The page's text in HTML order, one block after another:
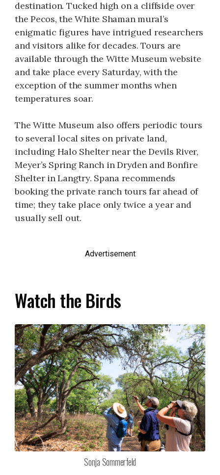
destination. Tucked high on a cliffside over
the Pecos, the White Shaman mural’s
enigmatic figures have intrigued researchers
and visitors alike for decades. Tours are
available through the Witte Museum website
and take place every Saturday, with the
exception of the summer months when
temperatures soar.
The Witte Museum also offers periodic tours
to several local sites on private land,
including Halo Shelter near the Devils River,
Meyer’s Spring Ranch in Dryden and Bonfire
Shelter in Langtry. Spana recommends
booking the private ranch tours far ahead of
time; they take place only twice a year and
usually sell out.
Advertisement
Watch the Birds
Sonja Sommerfeld